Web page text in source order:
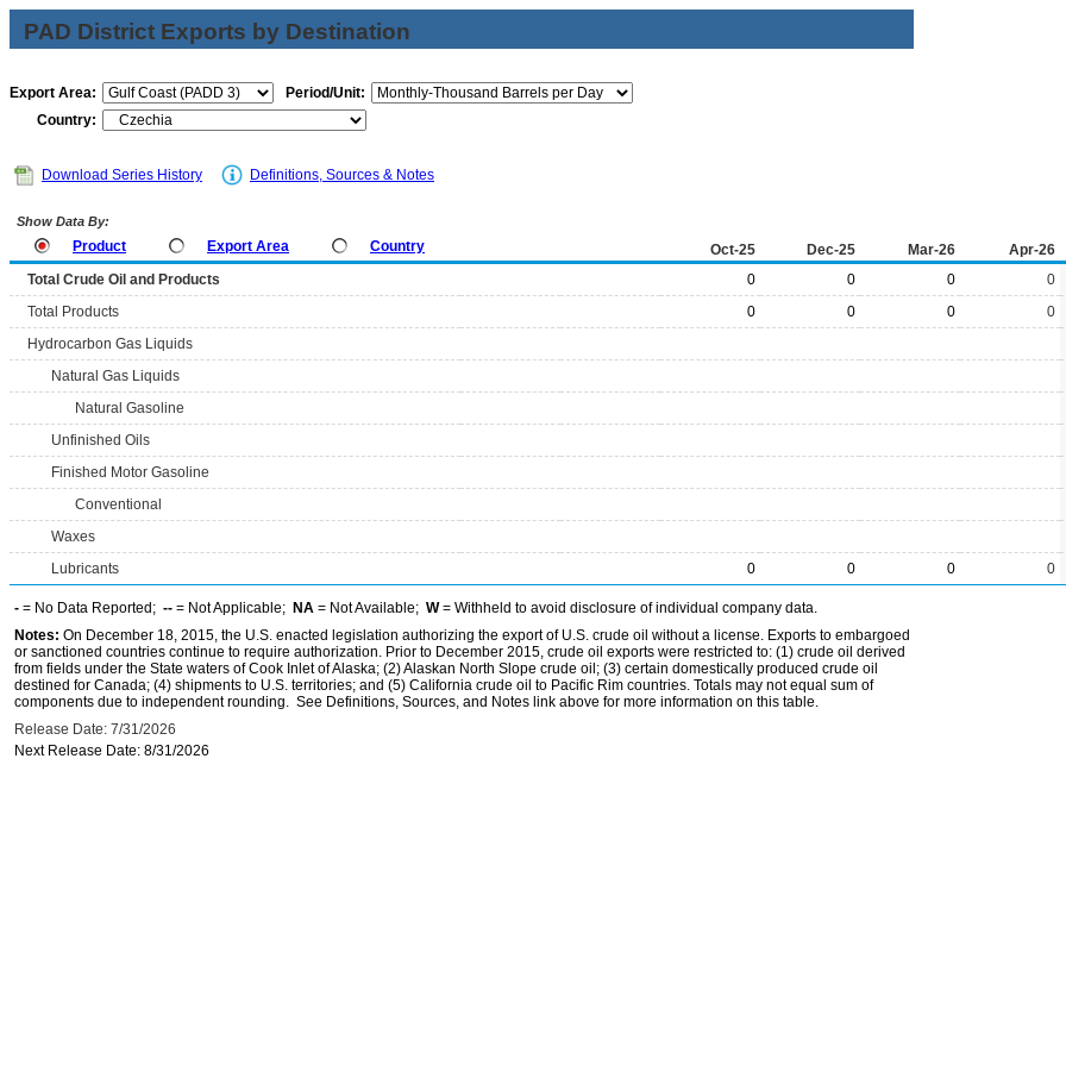
PAD District Exports by Destination
Export Area:
Period/Unit:
Country:
Download Series History Definitions, Sources & Notes
Show Data By:
Product Export Area Country Oct-25 Dec-25 Mar-26 Apr-26
Total Crude Oil and Products 0 0 0 0
Total Products
0 0 0 0
Hydrocarbon Gas Liquids
Natural Gas Liquids
Natural Gasoline
Unfinished Oils
Finished Motor Gasoline
Conventional
Waxes
Lubricants
0 0 0 0
- = No Data Reported; -- = Not Applicable; NA = Not Available; W= Withheld to avoid disclosure of individual company data.
Notes: On December 18, 2015, the U.S. enacted legislation authorizing the export of U.S. crude oil without a license. Exports to embargoed
or sanctioned countries continue to require authorization. Prior to December 2015, crude oil exports were restricted to: (1) crude oil derived
from fields under the State waters of Cook Inlet of Alaska; (2) Alaskan North Slope crude oil; (3) certain domestically produced crude oil
destined for Canada; (4) shipments to U.S. territories; and (5) California crude oil to Pacific Rim countries. Totals may not equal sum of
components due to independent rounding. See Definitions, Sources, and Notes link above for more information on this table.
Release Date: 7/31/2026
Next Release Date: 8/31/2026